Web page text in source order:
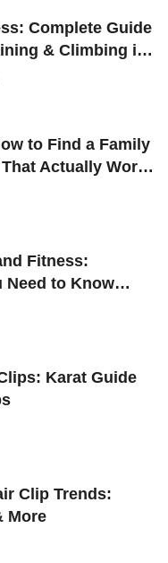
Complete Guide
& Climbing in
to Find a Family
Actually Works
Fitness:
Need to Know
Climb
Karat Guide
Clip Trends:
More